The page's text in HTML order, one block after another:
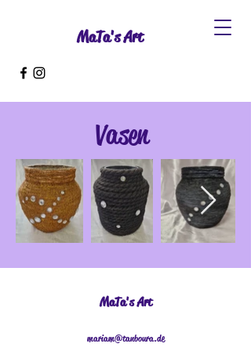
MaTa's Art
Vasen
MaTa's Art
mariam@tanboura.de